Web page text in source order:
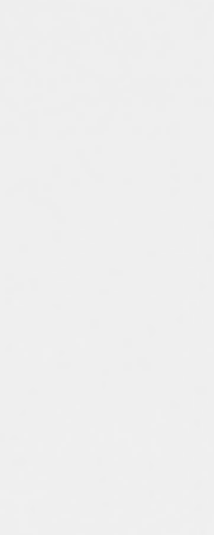
Tata
Your Trusted
Service, And